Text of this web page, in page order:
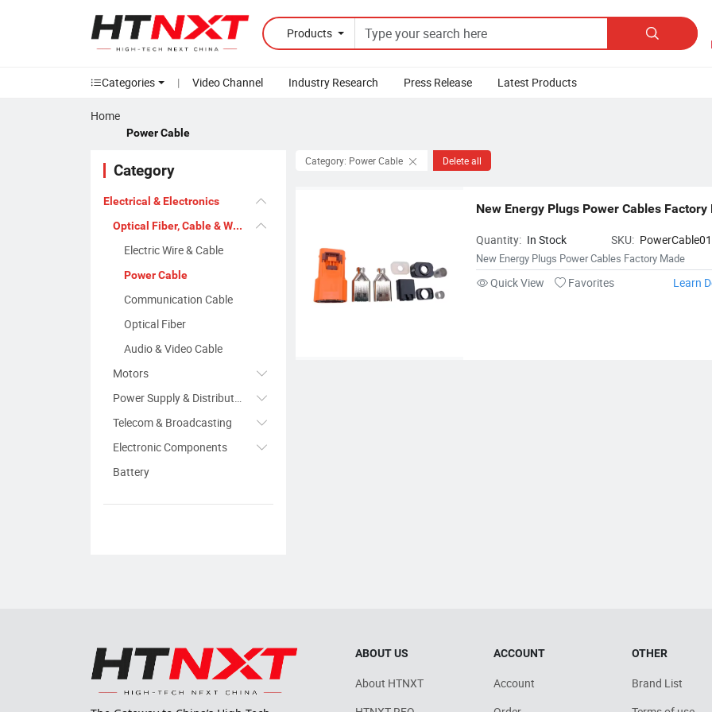
Products 
Categories | Video Channel Industry Research Press Release Latest Products
Home
Power Cable
Category
Electrical & Electronics
Optical Fiber, Cable & Wire
Electric Wire & Cable
Power Cable
Communication Cable
Optical Fiber
Audio & Video Cable
Motors
Power Supply & Distribution
Telecom & Broadcasting
Electronic Components
Battery
Category: Power Cable Delete all
New Energy Plugs Power Cables Factory
Quantity: In Stock SKU: PowerCable01
New Energy Plugs Power Cables Factory Made
Quick View Favorites Learn
ABOUT US
About HTNXT
ACCOUNT
Account
OTHER
Brand List